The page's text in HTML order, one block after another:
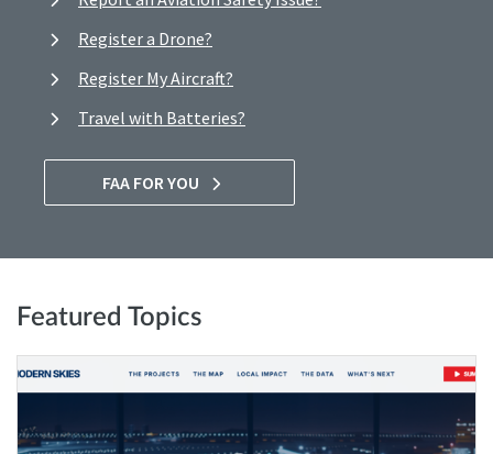
Register a Drone?
Register My Aircraft?
Travel with Batteries?
FAA FOR YOU
Featured Topics